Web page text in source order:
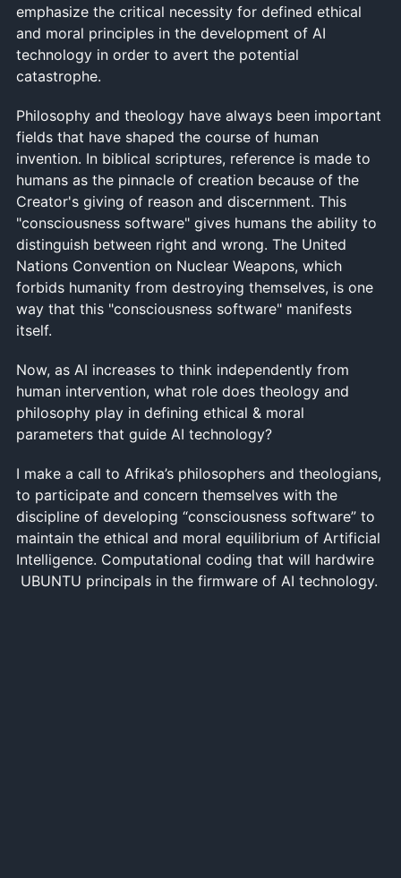
emphasize the critical necessity for defined ethical
and moral principles in the development of AI
technology in order to avert the potential
catastrophe.
Philosophy and theology have always been important
fields that have shaped the course of human
invention. In biblical scriptures, reference is made to
humans as the pinnacle of creation because of the
Creator's giving of reason and discernment. This
"consciousness software" gives humans the ability to
distinguish between right and wrong. The United
Nations Convention on Nuclear Weapons, which
forbids humanity from destroying themselves, is one
way that this "consciousness software" manifests
itself.
Now, as AI increases to think independently from
human intervention, what role does theology and
philosophy play in defining ethical & moral
parameters that guide AI technology?
I make a call to Afrika’s philosophers and theologians,
to participate and concern themselves with the
discipline of developing “consciousness software” to
maintain the ethical and moral equilibrium of Artificial
Intelligence. Computational coding that will hardwire
UBUNTU principals in the firmware of AI technology.